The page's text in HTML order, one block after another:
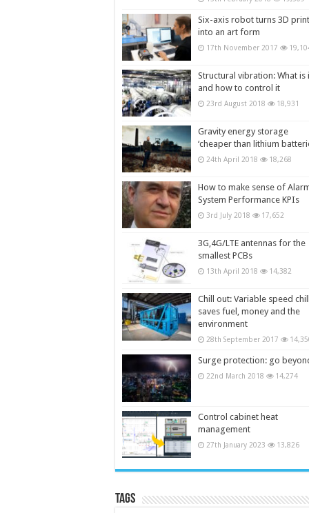
Six-axis robot turns 3D
into an art form
17th November 2017
Structural vibration: What is
and how to control it
23rd August 2018 18,931
Gravity energy storage
‘cheaper than lithium
24th April 2018 18,268
How to make sense of
System Performance KPIs
3rd July 2018 17,652
3G,4G/LTE antennas for the
smallest PCBs
13th April 2018 14,382
Chill out: Variable speed
saves fuel, money and the
environment
28th September 2017
Surge protection: go
22nd March 2018 14,274
Control cabinet heat
management
27th January 2023 13,826
Tags